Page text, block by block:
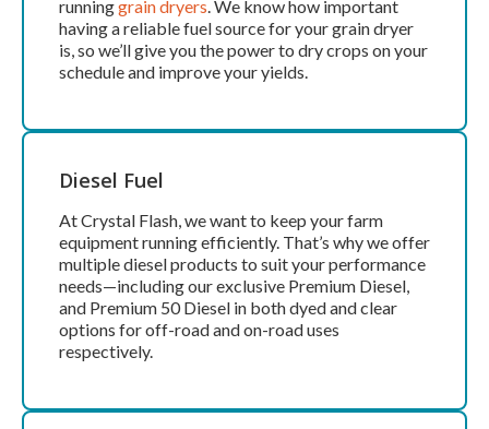
runninggrain dryers. We know how important
having a reliable fuel source for your grain dryer
is, so we’ll give you the power to dry crops on your
schedule and improve your yields.
Diesel Fuel
At Crystal Flash, we want to keep your farm
equipment running efficiently. That’s why we offer
multiple diesel products to suit your performance
needs—including our exclusive Premium Diesel,
and Premium 50 Diesel in both dyed and clear
options for off-road and on-road uses
respectively.